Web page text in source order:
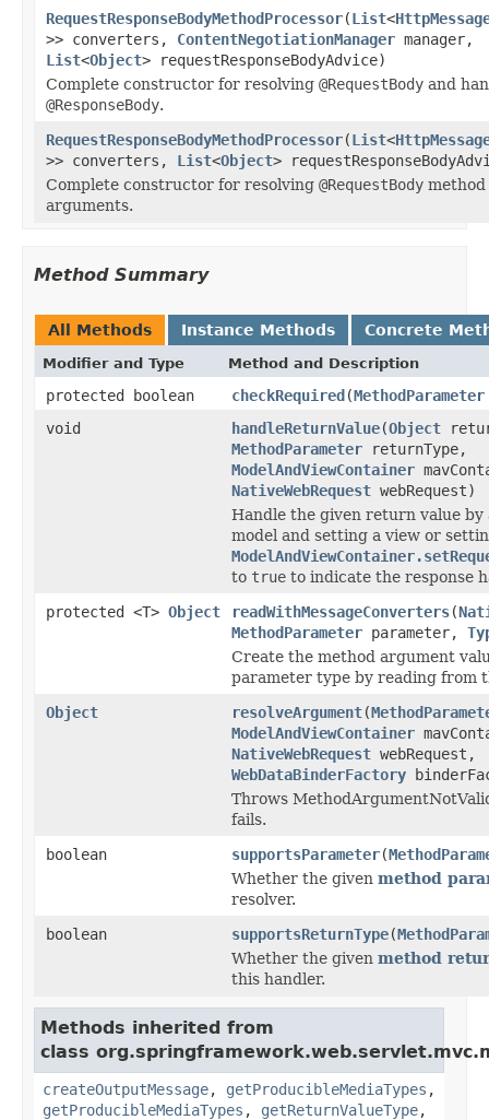
RequestResponseBodyMethodProcessor(List<
>> converters, ContentNegotiationManager manager,
List<Object> requestResponseBodyAdvice)
Complete constructor for resolving @RequestBody and
@ResponseBody.
RequestResponseBodyMethodProcessor(List<
>> converters, List<Object>
Complete constructor for resolving @RequestBody method
arguments.
Method Summary
All Methods Instance Methods Concrete
Modifier and Type Method and Description
protected boolean checkRequired(MethodParameter
void
handleReturnValue(Object
MethodParameter returnType,
ModelAndViewContainer
NativeWebRequest webRequest)
Handle the given return value
model and setting a view or
to true to indicate the response
protected <T> Object readWithMessageConverters(
MethodParameter parameter,
Create the method argument
parameter type by reading from
Object
resolveArgument(
ModelAndViewContainer
NativeWebRequest webRequest,
WebDataBinderFactory
Throws
fails.
boolean
supportsParameter(
Whether the given method
resolver.
boolean
supportsReturnType(
Whether the given method
this handler.
Methods inherited from
class
createOutputMessage, getProducibleMediaTypes ,
getProducibleMediaTypes , getReturnValueType,